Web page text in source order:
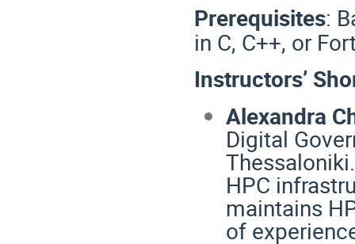
Prerequisites:
in C, C++, or
Instructors’
Alexandra
Digital
HPC
maintains
of